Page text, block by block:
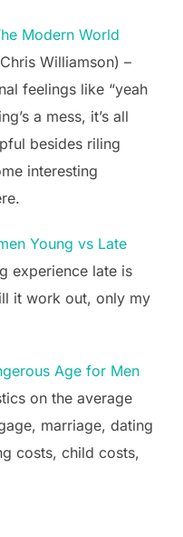
Modern World
Williamson) –
feelings like “yeah
a mess, it’s all
besides riling
interesting
Young vs Late
experience late is
it work out, only my
Age for Men
on the average
marriage, dating
costs, child costs,